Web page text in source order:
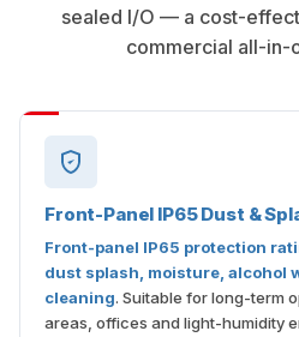
sealed I/O — a cost-
commercial all-in-
Front-Panel IP65 Dust &
Front-panel IP65 protection
dust splash, moisture, alcohol
cleaning. Suitable for long-term
areas, offices and light-humidity